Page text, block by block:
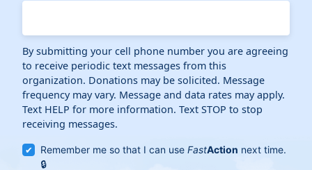
By submitting your cell phone number you are agreeing
to receive periodic text messages from this
organization. Donations may be solicited. Message
frequency may vary. Message and data rates may apply.
Text HELP for more information. Text STOP to stop
receiving messages.
Remember me so that I can useFastAction next time.